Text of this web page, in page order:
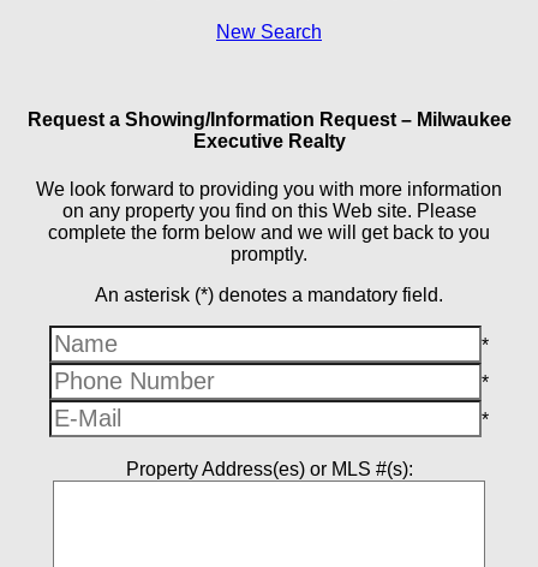
New Search
Request a Showing/Information Request – Milwaukee
Executive Realty
We look forward to providing you with more information
on any property you find on this Web site. Please
complete the form below and we will get back to you
promptly.
An asterisk (*) denotes a mandatory field.
*
*
*
Property Address(es) or MLS #(s):